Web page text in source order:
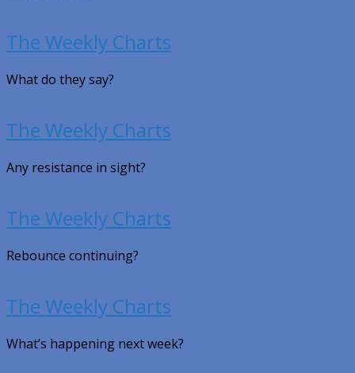
The Weekly Charts
What do they say?
The Weekly Charts
Any resistance in sight?
The Weekly Charts
Rebounce continuing?
The Weekly Charts
What’s happening next week?